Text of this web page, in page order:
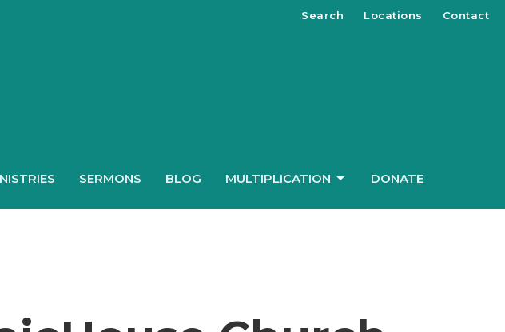
Search Locations Contact
SERMONS BLOG MULTIPLICATION DONATE